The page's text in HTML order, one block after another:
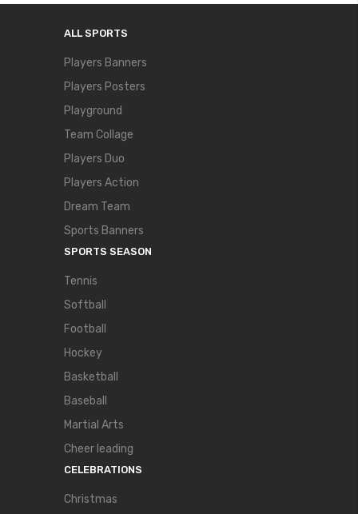
ALL SPORTS
Players Banners
Players Posters
Playground
Team Collage
Players Duo
Players Action
Dream Team
Sports Banners
SPORTS SEASON
Tennis
Softball
Football
Hockey
Basketball
Baseball
Martial Arts
Cheer leading
CELEBRATIONS
Christmas